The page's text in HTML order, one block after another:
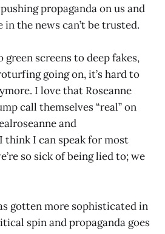
propaganda on us and
the news can’t be trusted.
screens to deep fakes,
going on, it’s hard to
I love that Roseanne
call themselves “real” on
and
think I can speak for most
so sick of being lied to; we
gotten more sophisticated in
spin and propaganda goes